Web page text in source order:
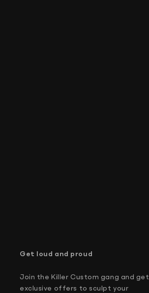
Get loud and proud
Join the Killer Custom gang and get
exclusive offers to sculpt your